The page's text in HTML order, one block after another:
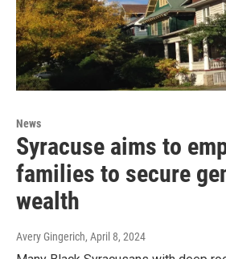
News
Syracuse aims to
families to secure
wealth
Avery Gingerich, April 8, 2024